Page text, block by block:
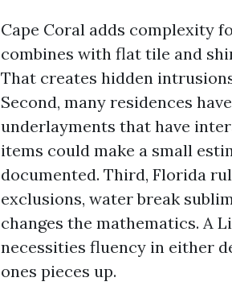
Cape Coral adds complexity
combines with flat tile and
That creates hidden
Second, many residences
underlayments that have
items could make a small
documented. Third, Florida
exclusions, water break
changes the mathematics. A
necessities fluency in either
ones pieces up.